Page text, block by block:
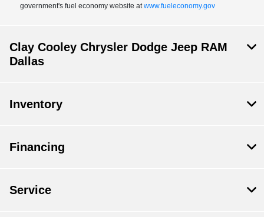
government's fuel economy website atwww.fueleconomy.gov
Clay Cooley Chrysler Dodge Jeep RAM
Dallas
Inventory
Financing
Service